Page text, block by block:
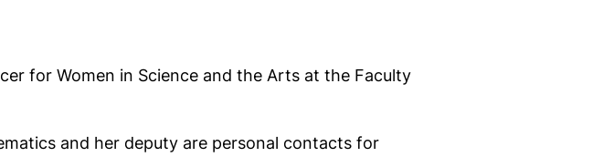
for Women in Science and the Arts at the Faculty
and her deputy are personal contacts for